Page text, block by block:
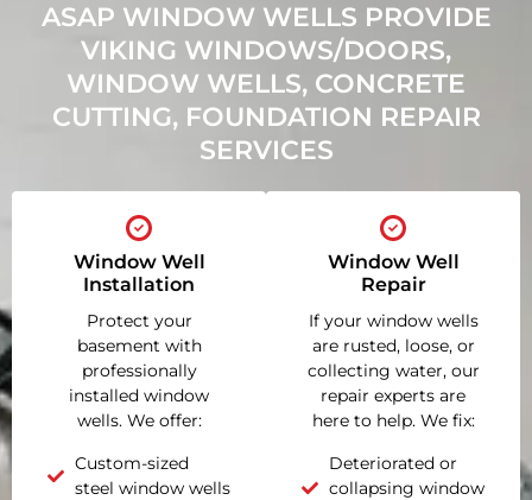
ASAP WINDOW WELLS PROVIDE
VIKING WINDOWS/DOORS,
WINDOW WELLS, CONCRETE
CUTTING, FOUNDATION REPAIR
SERVICES
Window Well
Installation
Protect your
basement with
professionally
installed window
wells. We offer:
Custom-sized
steel window wells
Window Well
Repair
If your window wells
are rusted, loose, or
collecting water, our
repair experts are
here to help. We fix:
Deteriorated or
collapsing window